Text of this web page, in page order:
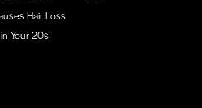
Hair Loss
Your 20s